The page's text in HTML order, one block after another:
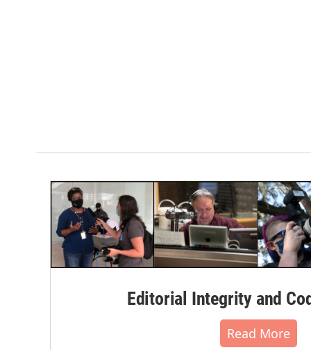
Editorial Integrity and
Read More